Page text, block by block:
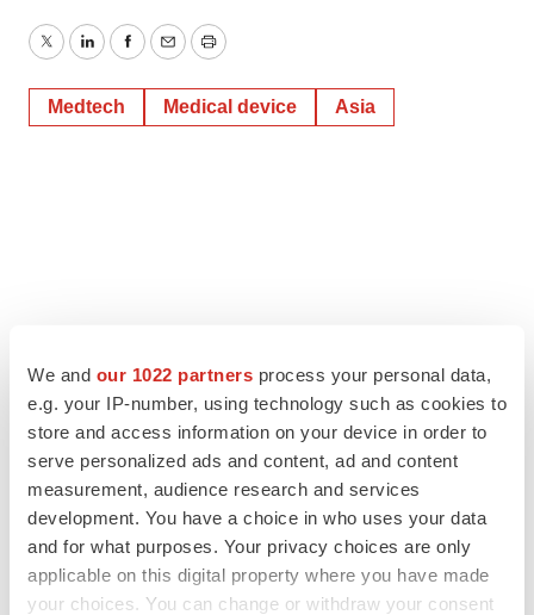
We and our 1022 partners process your personal data,
e.g. your IP-number, using technology such as cookies to
store and access information on your device in order to
serve personalized ads and content, ad and content
measurement, audience research and services
development. You have a choice in who uses your data
and for what purposes. Your privacy choices are only
applicable on this digital property where you have made
your choices. You can change or withdraw your consent
TwitterLinkedInFacebook
EmailPrint
Medtech Medical device Asia